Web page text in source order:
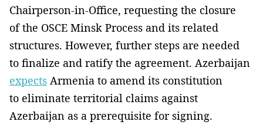
Chairperson-in-Office, requesting the closure
of the OSCE Minsk Process and its related
structures. However, further steps are needed
to finalize and ratify the agreement. Azerbaijan
expects Armenia to amend its constitution
to eliminate territorial claims against
Azerbaijan as a prerequisite for signing.